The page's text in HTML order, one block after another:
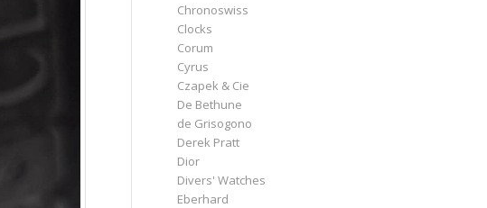
Chronoswiss
Clocks
Corum
Cyrus
Czapek & Cie
De Bethune
de Grisogono
Derek Pratt
Dior
Divers' Watches
Eberhard